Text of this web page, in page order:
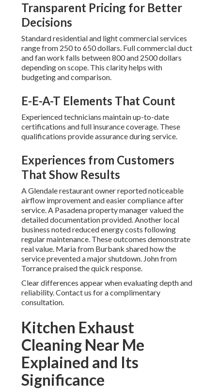
Transparent Pricing for Better
Decisions
Standard residential and light commercial services
range from 250 to 650 dollars. Full commercial duct
and fan work falls between 800 and 2500 dollars
depending on scope. This clarity helps with
budgeting and comparison.
E-E-A-T Elements That Count
Experienced technicians maintain up-to-date
certifications and full insurance coverage. These
qualifications provide assurance during service.
Experiences from Customers
That Show Results
A Glendale restaurant owner reported noticeable
airflow improvement and easier compliance after
service. A Pasadena property manager valued the
detailed documentation provided. Another local
business noted reduced energy costs following
regular maintenance. These outcomes demonstrate
real value. Maria from Burbank shared how the
service prevented a major shutdown. John from
Torrance praised the quick response.
Clear differences appear when evaluating depth and
reliability. Contact us for a complimentary
consultation.
Kitchen Exhaust
Cleaning Near Me
Explained and Its
Significance